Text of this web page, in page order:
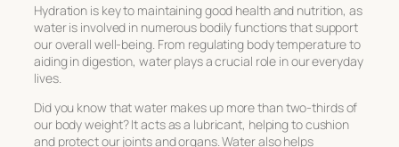
Hydration is key to maintaining good health and nutrition, as
water is involved in numerous bodily functions that support
our overall well-being. From regulating body temperature to
aiding in digestion, water plays a crucial role in our everyday
lives.
Did you know that water makes up more than two-thirds of
our body weight? It acts as a lubricant, helping to cushion
and protect our joints and organs. Water also helps